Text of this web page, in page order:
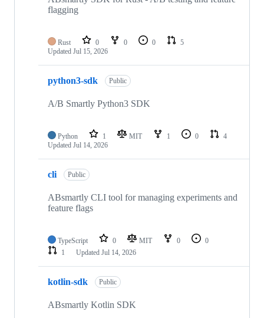
flagging
Rust 0 0 0
5
Updated Jul 15, 2026
python3-sdk Public
A/B Smartly Python3 SDK
Python 1 MIT 1 0
4
Updated Jul 14, 2026
cli Public
ABsmartly CLI tool for managing experiments and
feature flags
TypeScript 0 MIT 0
0
1
Updated Jul 14, 2026
kotlin-sdk Public
ABsmartly Kotlin SDK